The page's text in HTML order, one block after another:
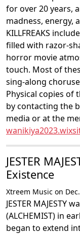
for over 20 years,
madness, energy,
KILLFREAKS
filled with razor-
horror movie
touch. Most of
sing-along
Physical copies of
by contacting the
media or at the
JESTER
Existence
Xtreem Music on
JESTER MAJESTY
(ALCHEMIST) in
began to extend